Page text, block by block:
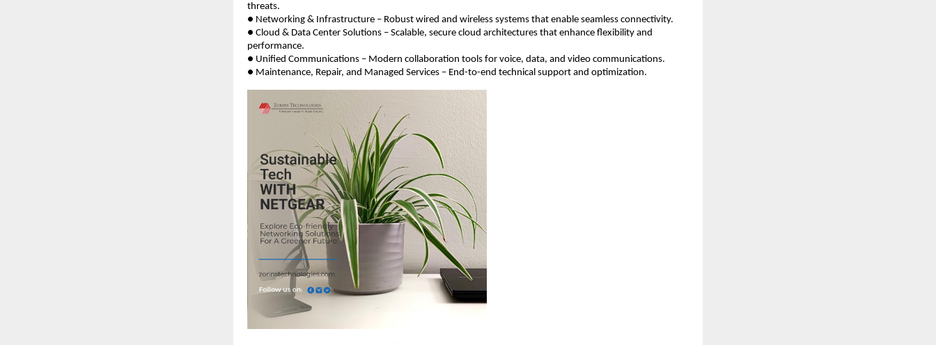
threats.
● Networking & Infrastructure – Robust wired and wireless systems that enable seamless connectivity.
● Cloud & Data Center Solutions – Scalable, secure cloud architectures that enhance flexibility and
performance.
● Unified Communications – Modern collaboration tools for voice, data, and video communications.
● Maintenance, Repair, and Managed Services – End-to-end technical support and optimization.